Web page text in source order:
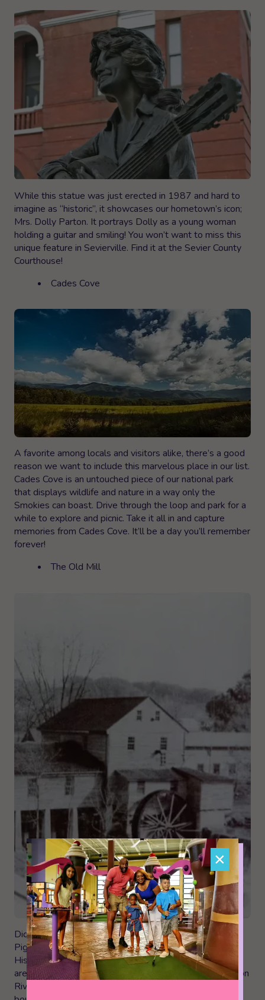
×
While this statue was just erected in 1987 and hard to
imagine as “historic”, it showcases our hometown’s icon;
Mrs. Dolly Parton. It portrays Dolly as a young woman
holding a guitar and smiling! You won’t want to miss this
unique feature in Sevierville. Find it at the Sevier County
Courthouse!
Cades Cove
A favorite among locals and visitors alike, there’s a good
reason we want to include this marvelous place in our list.
Cades Cove is an untouched piece of our national park
that displays wildlife and nature in a way only the
Smokies can boast. Drive through the loop and park for a
while to explore and picnic. Take it all in and capture
memories from Cades Cove. It’ll be a day you’ll remember
forever!
The Old Mill
Did you know that The Old Mill is the only building in
Pigeon Forge listed under the National Registry of
Historic Places? It’s still working, too! It’s in a beautiful
area, just next to Patriot Park and along the Little Pigeon
River. The area is now surrounded by pottery shops,